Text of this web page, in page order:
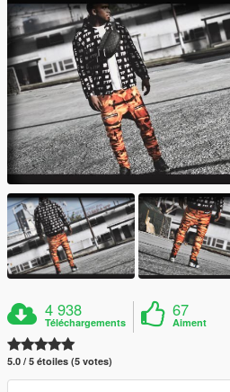
4 938
Téléchargements
67
Aiment
5.0 / 5 étoiles (5 votes)